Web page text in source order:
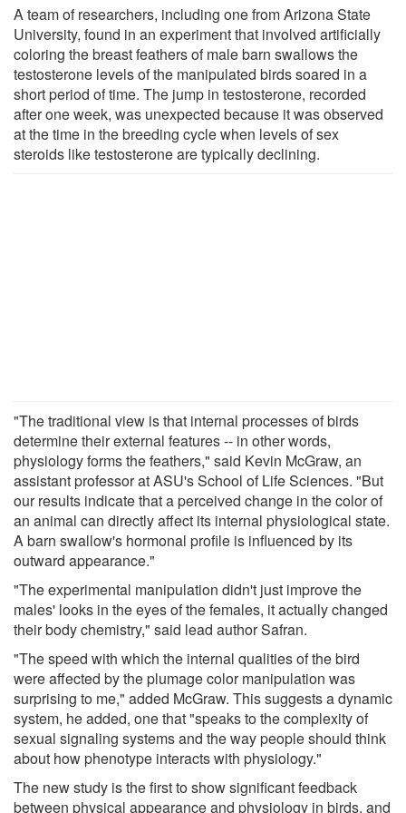
A team of researchers, including one from Arizona State
University, found in an experiment that involved artificially
coloring the breast feathers of male barn swallows the
testosterone levels of the manipulated birds soared in a
short period of time. The jump in testosterone, recorded
after one week, was unexpected because it was observed
at the time in the breeding cycle when levels of sex
steroids like testosterone are typically declining.
"The traditional view is that internal processes of birds
determine their external features -- in other words,
physiology forms the feathers," said Kevin McGraw, an
assistant professor at ASU's School of Life Sciences. "But
our results indicate that a perceived change in the color of
an animal can directly affect its internal physiological state.
A barn swallow's hormonal profile is influenced by its
outward appearance."
"The experimental manipulation didn't just improve the
males' looks in the eyes of the females, it actually changed
their body chemistry," said lead author Safran.
"The speed with which the internal qualities of the bird
were affected by the plumage color manipulation was
surprising to me," added McGraw. This suggests a dynamic
system, he added, one that "speaks to the complexity of
sexual signaling systems and the way people should think
about how phenotype interacts with physiology."
The new study is the first to show significant feedback
between physical appearance and physiology in birds, and